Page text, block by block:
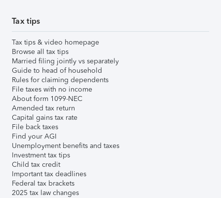
Tax tips
Tax tips & video homepage
Browse all tax tips
Married filing jointly vs separately
Guide to head of household
Rules for claiming dependents
File taxes with no income
About form 1099-NEC
Amended tax return
Capital gains tax rate
File back taxes
Find your AGI
Unemployment benefits and taxes
Investment tax tips
Child tax credit
Important tax deadlines
Federal tax brackets
2025 tax law changes